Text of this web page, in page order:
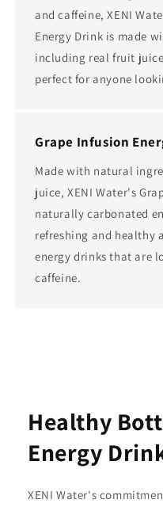
and caffeine, XENI
Energy Drink is made
including real fruit
perfect for anyone
Grape Infusion
Made with natural
juice, XENI Water's
naturally carbonated
refreshing and healthy
energy drinks that are
caffeine.
Healthy
Energy
XENI Water's